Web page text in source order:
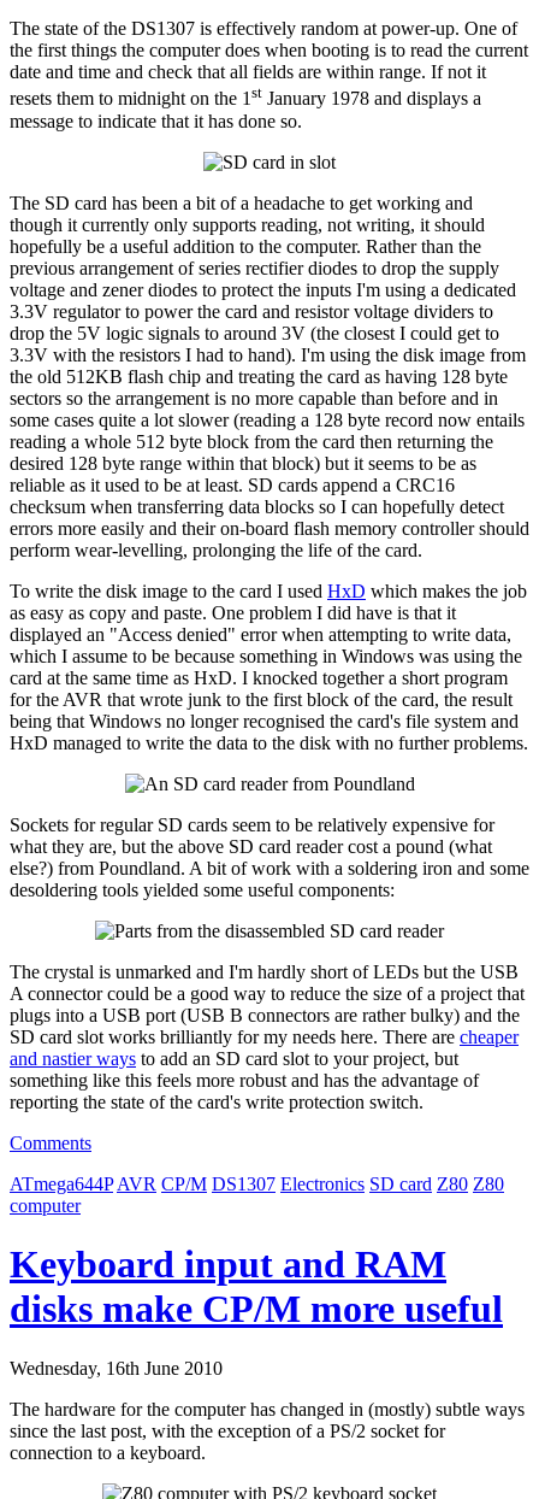
The state of the DS1307 is effectively random at power-up. One of
the first things the computer does when booting is to read the current
date and time and check that all fields are within range. If not it
resets them to midnight on the 1st January 1978 and displays a
message to indicate that it has done so.
The SD card has been a bit of a headache to get working and
though it currently only supports reading, not writing, it should
hopefully be a useful addition to the computer. Rather than the
previous arrangement of series rectifier diodes to drop the supply
voltage and zener diodes to protect the inputs I'm using a dedicated
3.3V regulator to power the card and resistor voltage dividers to
drop the 5V logic signals to around 3V (the closest I could get to
3.3V with the resistors I had to hand). I'm using the disk image from
the old 512KB flash chip and treating the card as having 128 byte
sectors so the arrangement is no more capable than before and in
some cases quite a lot slower (reading a 128 byte record now entails
reading a whole 512 byte block from the card then returning the
desired 128 byte range within that block) but it seems to be as
reliable as it used to be at least. SD cards append a CRC16
checksum when transferring data blocks so I can hopefully detect
errors more easily and their on-board flash memory controller should
perform wear-levelling, prolonging the life of the card.
To write the disk image to the card I used HxD which makes the job
as easy as copy and paste. One problem I did have is that it
displayed an "Access denied" error when attempting to write data,
which I assume to be because something in Windows was using the
card at the same time as HxD. I knocked together a short program
for the AVR that wrote junk to the first block of the card, the result
being that Windows no longer recognised the card's file system and
HxD managed to write the data to the disk with no further problems.
Sockets for regular SD cards seem to be relatively expensive for
what they are, but the above SD card reader cost a pound (what
else?) from Poundland. A bit of work with a soldering iron and some
desoldering tools yielded some useful components:
The crystal is unmarked and I'm hardly short of LEDs but the USB
A connector could be a good way to reduce the size of a project that
plugs into a USB port (USB B connectors are rather bulky) and the
SD card slot works brilliantly for my needs here. There are cheaper
and nastier ways to add an SD card slot to your project, but
something like this feels more robust and has the advantage of
reporting the state of the card's write protection switch.
Comments
ATmega644P AVR CP/M DS1307 Electronics SD card Z80 Z80
computer
Keyboard input and RAM
disks make CP/M more useful
Wednesday, 16th June 2010
The hardware for the computer has changed in (mostly) subtle ways
since the last post, with the exception of a PS/2 socket for
connection to a keyboard.